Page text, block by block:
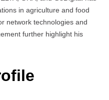
in agriculture and food
network technologies and
further highlight his